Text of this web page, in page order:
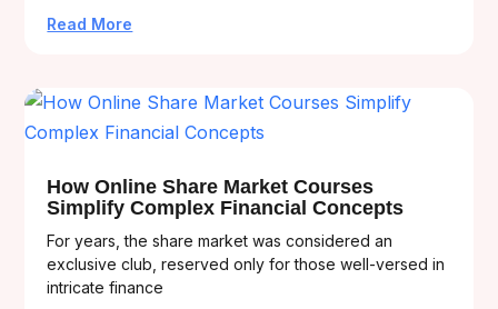
Read More
How Online Share Market Courses
Simplify Complex Financial Concepts
For years, the share market was considered an
exclusive club, reserved only for those well-versed in
intricate finance